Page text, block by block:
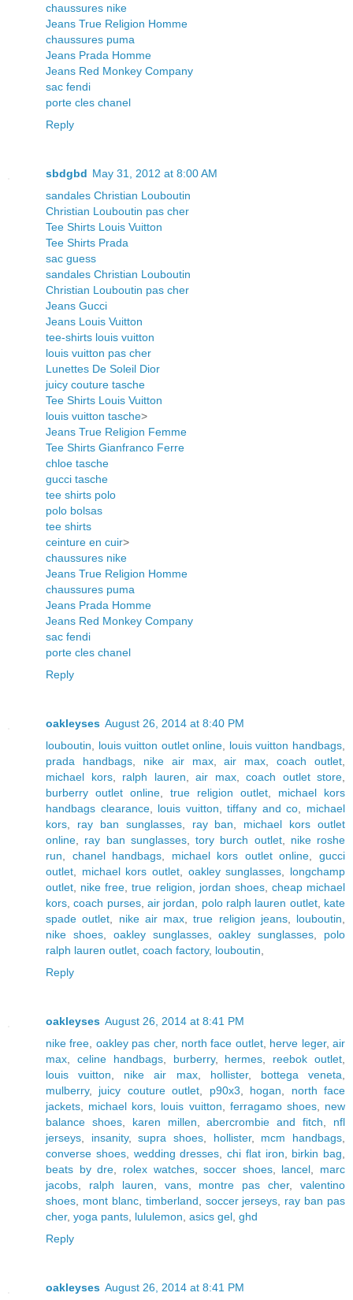
chaussures nike
Jeans True Religion Homme
chaussures puma
Jeans Prada Homme
Jeans Red Monkey Company
sac fendi
porte cles chanel
Reply
sbdgbd May 31, 2012 at 8:00 AM
sandales Christian Louboutin
Christian Louboutin pas cher
Tee Shirts Louis Vuitton
Tee Shirts Prada
sac guess
sandales Christian Louboutin
Christian Louboutin pas cher
Jeans Gucci
Jeans Louis Vuitton
tee-shirts louis vuitton
louis vuitton pas cher
Lunettes De Soleil Dior
juicy couture tasche
Tee Shirts Louis Vuitton
louis vuitton tasche>
Jeans True Religion Femme
Tee Shirts Gianfranco Ferre
chloe tasche
gucci tasche
tee shirts polo
polo bolsas
tee shirts
ceinture en cuir>
chaussures nike
Jeans True Religion Homme
chaussures puma
Jeans Prada Homme
Jeans Red Monkey Company
sac fendi
porte cles chanel
Reply
oakleyses August 26, 2014 at 8:40 PM
louboutin
louis vuitton outlet online louis vuitton handbags
prada handbags, nike air max,air max ,coach outlet
michael kors, ralph lauren air max, coach outlet store
burberry outlet online
true religion outlet
michael kors
handbags clearance, louis vuitton ,tiffany and co
michael
kors
ray ban sunglasses, ray ban
michael kors outlet
online
ray ban sunglasses, tory burch outlet, nike roshe
run
chanel handbags michael kors outlet online ,gucci
outlet
michael kors outlet oakley sunglasses
longchamp
outlet
nike free ,true religion jordan shoes, cheap michael
kors ,coach purses,air jordan polo ralph lauren outlet, kate
spade outlet
nike air max ,true religion jeans, louboutin
nike shoes, oakley sunglasses,oakley sunglasses
polo
ralph lauren outlet coach factory, louboutin
Reply
oakleyses August 26, 2014 at 8:41 PM
nike free oakley pas cher, north face outlet, herve leger,air
max
celine handbags, burberry, hermes reebok outlet
louis vuitton
nike air max, hollister, bottega veneta
mulberry, juicy couture outlet p90x3 hogan
north face
jackets
michael kors louis vuitton ferragamo shoes, new
balance shoes, karen millen ,abercrombie and fitch
nfl
jerseys
insanity,supra shoes hollister, mcm handbags
converse shoes, wedding dresses chi flat iron birkin bag
beats by dre
rolex watches,soccer shoes, lancel
marc
jacobs
ralph lauren vans, montre pas cher,valentino
shoes
mont blanc, timberland soccer jerseys
ray ban pas
cher, yoga pants lululemon asics gel ghd
Reply
oakleyses August 26, 2014 at 8:41 PM